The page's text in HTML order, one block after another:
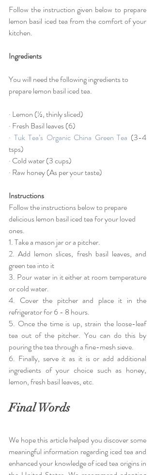
Follow the instruction given below to prepare
lemon basil iced tea from the comfort of your
kitchen.
Ingredients
You will need the following ingredients to
prepare lemon basil iced tea.
· Lemon (½, thinly sliced)
· Fresh Basil leaves (6)
· Tuk Tea’s Organic China Green Tea (3-4
tsps)
· Cold water (3 cups)
· Raw honey (As per your taste)
Instructions
Follow the instructions below to prepare
delicious lemon basil iced tea for your loved
ones.
1. Take a mason jar or a pitcher.
2. Add lemon slices, fresh basil leaves, and
green tea into it
3. Pour water in it either at room temperature
or cold water.
4. Cover the pitcher and place it in the
refrigerator for 6 - 8 hours.
5. Once the time is up, strain the loose-leaf
tea out of the pitcher. You can do this by
pouring the tea through a fine-mesh sieve.
6. Finally, serve it as it is or add additional
ingredients of your choice such as honey,
lemon, fresh basil leaves, etc.
Final Words
We hope this article helped you discover some
meaningful information regarding iced tea and
enhanced your knowledge of iced tea origins in